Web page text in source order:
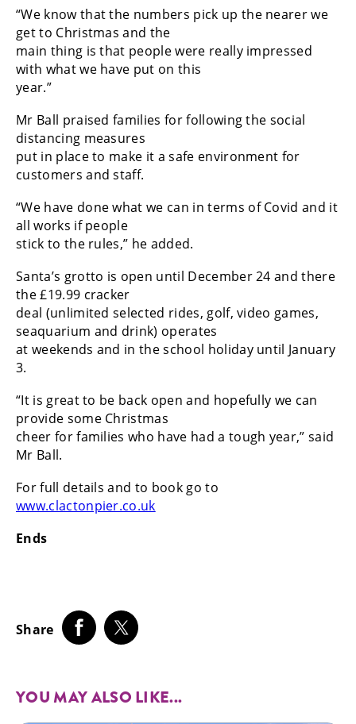
“We know that the numbers pick up the nearer we
get to Christmas and the
main thing is that people were really impressed
with what we have put on this
year.”
Mr Ball praised families for following the social
distancing measures
put in place to make it a safe environment for
customers and staff.
“We have done what we can in terms of Covid and it
all works if people
stick to the rules,” he added.
Santa’s grotto is open until December 24 and there
the £19.99 cracker
deal (unlimited selected rides, golf, video games,
seaquarium and drink) operates
at weekends and in the school holiday until January
3.
“It is great to be back open and hopefully we can
provide some Christmas
cheer for families who have had a tough year,” said
Mr Ball.
For full details and to book go to
www.clactonpier.co.uk
Ends
Share
YOU MAY ALSO LIKE...